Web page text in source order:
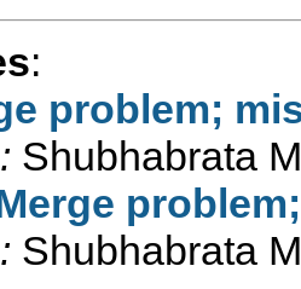
:
problem;
Shubhabrata
Shubhabrata